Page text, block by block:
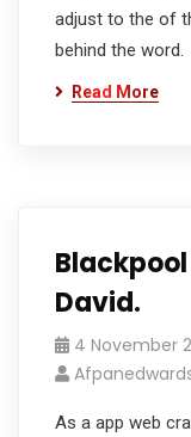
adjust to the of
behind the word.
Read More
David.
4 November
As a app web